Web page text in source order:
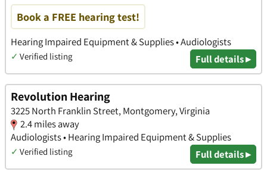
Book a FREE hearing test!
Hearing Impaired Equipment & Supplies • Audiologists
✓ Verified listing Full details ▸
Revolution Hearing
3225 North Franklin Street, Montgomery, Virginia
2.4 miles away
Audiologists • Hearing Impaired Equipment & Supplies
✓ Verified listing Full details ▸